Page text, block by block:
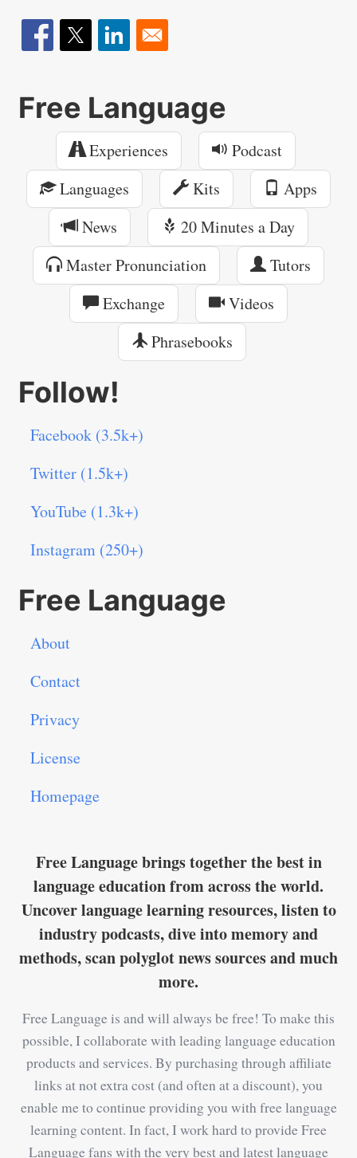
Free Language
Experiences
Podcast
Languages
Kits
Apps
News
20 Minutes a Day
Master Pronunciation
Tutors
Exchange
Videos
Phrasebooks
Follow!
Facebook (3.5k+)
Twitter (1.5k+)
YouTube (1.3k+)
Instagram (250+)
Free Language
About
Contact
Privacy
License
Homepage
Free Language brings together the best in
language education from across the world.
Uncover language learning resources, listen to
industry podcasts, dive into memory and
methods, scan polyglot news sources and much
more.
Free Language is and will always be free! To make this
possible, I collaborate with leading language education
products and services. By purchasing through affiliate
links at not extra cost (and often at a discount), you
enable me to continue providing you with free language
learning content. In fact, I work hard to provide Free
Language fans with the very best and latest language